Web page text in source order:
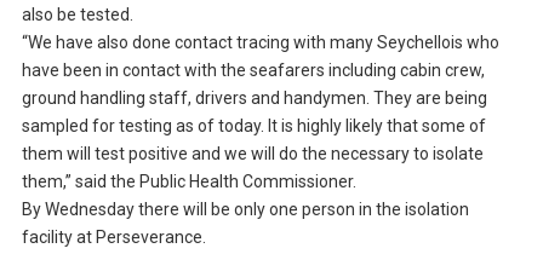
also be tested.
“We have also done contact tracing with many Seychellois who
have been in contact with the seafarers including cabin crew,
ground handling staff, drivers and handymen. They are being
sampled for testing as of today. It is highly likely that some of
them will test positive and we will do the necessary to isolate
them,” said the Public Health Commissioner.
By Wednesday there will be only one person in the isolation
facility at Perseverance.